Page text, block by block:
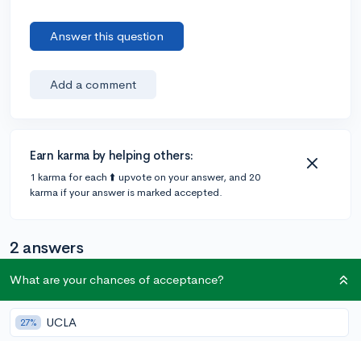
Answer this question
Add a comment
Earn karma by helping others:
1 karma for each ⬆️ upvote on your answer, and 20
karma if your answer is marked accepted.
2 answers
Accepted Answer
@DaTa
13 answers, 15 votes
What are your chances of acceptance?
27% UCLA